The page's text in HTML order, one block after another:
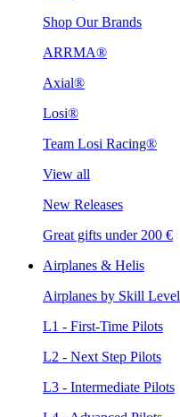
Shop Our Brands
ARRMA®
Axial®
Losi®
Team Losi Racing®
View all
New Releases
Great gifts under 200 €
Airplanes & Helis
Airplanes by Skill Level
L1 - First-Time Pilots
L2 - Next Step Pilots
L3 - Intermediate Pilots